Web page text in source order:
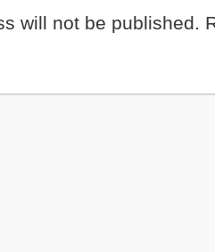
will not be published.